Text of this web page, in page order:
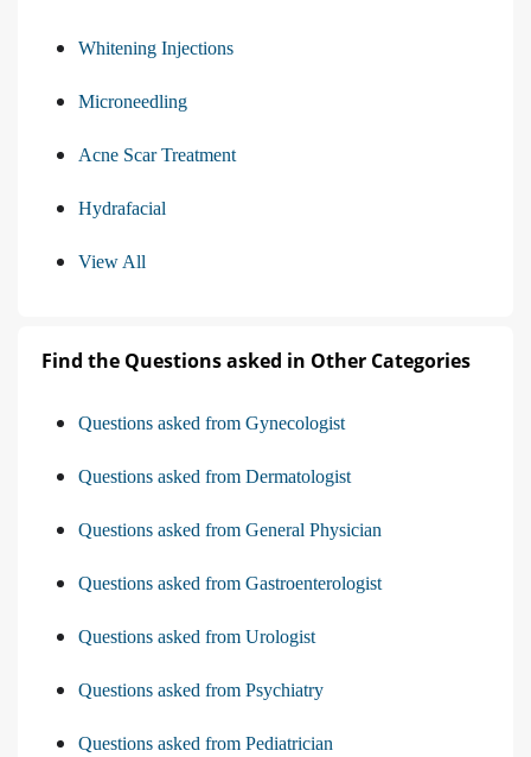
Whitening Injections
Microneedling
Acne Scar Treatment
Hydrafacial
View All
Find the Questions asked in Other Categories
Questions asked from Gynecologist
Questions asked from Dermatologist
Questions asked from General Physician
Questions asked from Gastroenterologist
Questions asked from Urologist
Questions asked from Psychiatry
Questions asked from Pediatrician